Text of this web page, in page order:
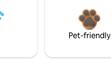
Pet-friendly